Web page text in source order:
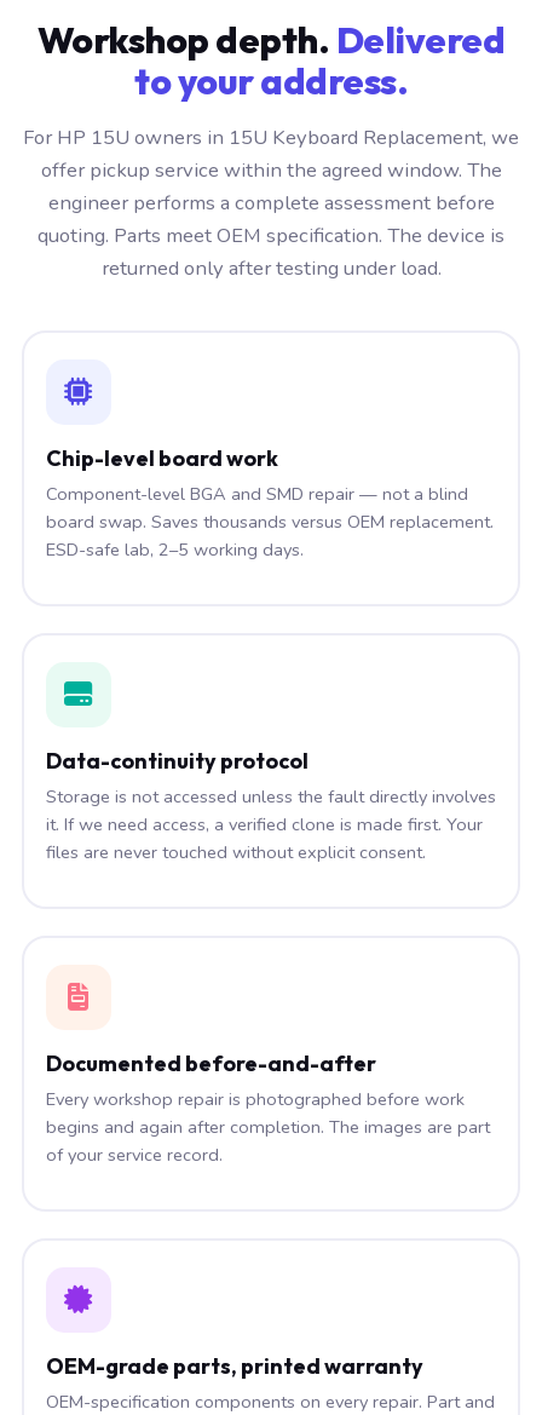
Workshop depth. Delivered
to your address.
For HP 15U owners in 15U Keyboard Replacement, we
offer pickup service within the agreed window. The
engineer performs a complete assessment before
quoting. Parts meet OEM specification. The device is
returned only after testing under load.
Chip-level board work
Component-level BGA and SMD repair — not a blind
board swap. Saves thousands versus OEM replacement.
ESD-safe lab, 2–5 working days.
Data-continuity protocol
Storage is not accessed unless the fault directly involves
it. If we need access, a verified clone is made first. Your
files are never touched without explicit consent.
Documented before-and-after
Every workshop repair is photographed before work
begins and again after completion. The images are part
of your service record.
OEM-grade parts, printed warranty
OEM-specification components on every repair. Part and